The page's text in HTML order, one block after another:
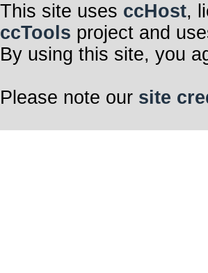
This site uses ccHost,
ccTools project and
By using this site, you
Please note our site